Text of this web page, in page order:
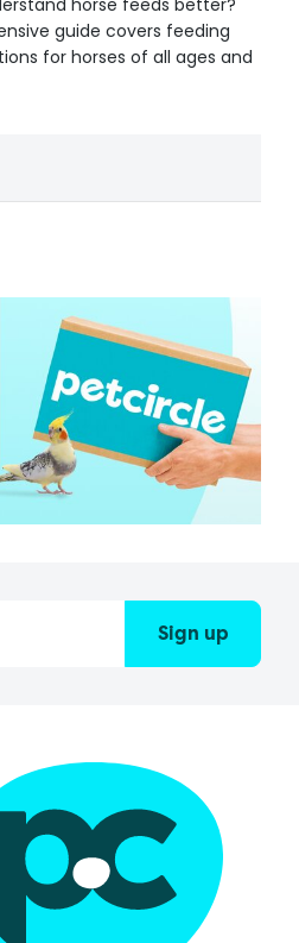
guide covers feeding
for horses of all ages and
Sign up